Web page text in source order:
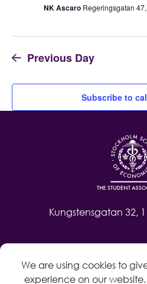
We are using cookies to
experience on our
NK Ascaro Regeringsgatan
Previous Day
Subscribe to
Kungstensgatan 32,
Log in